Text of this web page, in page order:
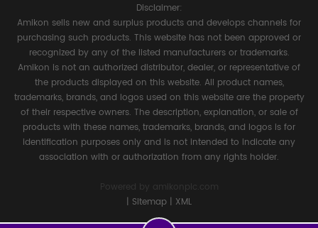
Disclaimer:
Amikon sells new and surplus products and develops channels for
purchasing such products. This website has not been approved or
recognized by any of the listed manufacturers or trademarks.
Amikon is not an authorized distributor, dealer, or representative of
the products displayed on this website. All product names,
trademarks, brands, and logos used on this website are the property
of their respective owners. The description, explanation, or sale of
products with these names, trademarks, brands, and logos is for
identification purposes only and is not intended to indicate any
association with or authorization from any rights holder.
Powered by
amikonplc.com
| Sitemap | XML